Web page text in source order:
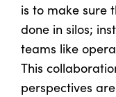
is to make sure
done in silos;
teams like
This
perspectives